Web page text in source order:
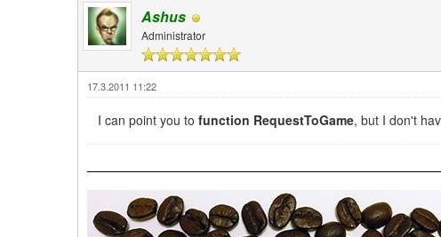
Ashus
Administrator
17.3.2011 11:22
I can point you to function RequestToGame, but I don't